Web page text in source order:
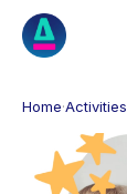
Home·Activities